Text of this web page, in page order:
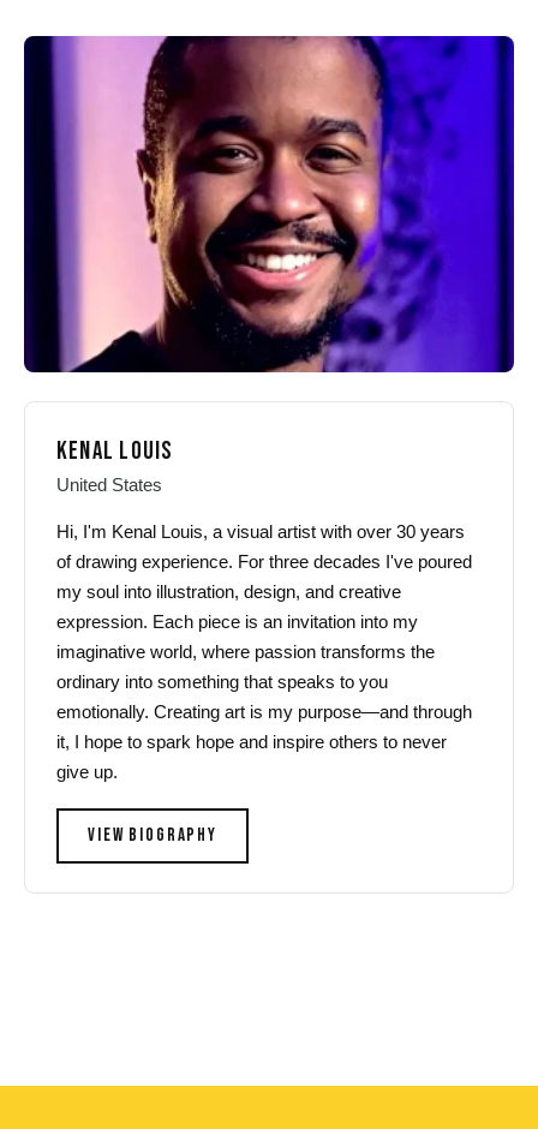
The
options
may
be
chosen
on
the
product
page
options
may
be
chosen
on
the
product
page
KENAL LOUIS
United States
Hi, I'm Kenal Louis, a visual artist with over 30 years
of drawing experience. For three decades I've poured
my soul into illustration, design, and creative
expression. Each piece is an invitation into my
imaginative world, where passion transforms the
ordinary into something that speaks to you
emotionally. Creating art is my purpose—and through
it, I hope to spark hope and inspire others to never
give up.
VIEW BIOGRAPHY